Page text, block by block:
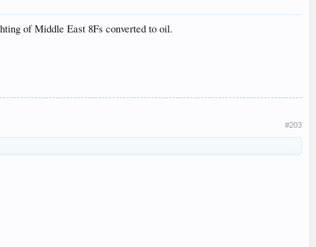
of Middle East 8Fs converted to oil.
#203